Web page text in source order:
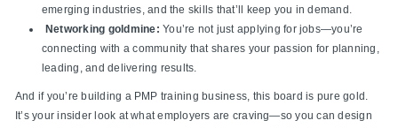
emerging industries, and the skills that’ll keep you in demand.
Networking goldmine: You’re not just applying for jobs—you’re
connecting with a community that shares your passion for planning,
leading, and delivering results.
And if you’re building a PMP training business, this board is pure gold.
It’s your insider look at what employers are craving—so you can design